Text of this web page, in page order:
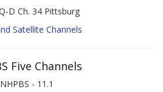
D Ch. 34 Pittsburg
Satellite Channels
Five Channels
NHPBS - 11.1